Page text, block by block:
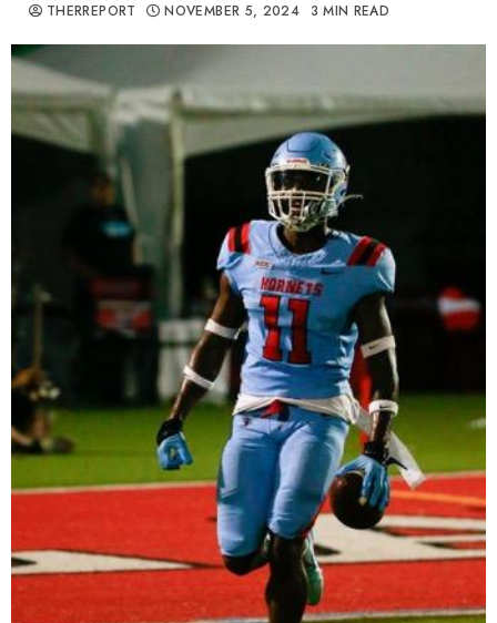
THERREPORT NOVEMBER 5, 2024 3 MIN READ